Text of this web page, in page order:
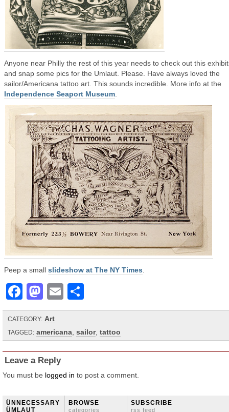
Anyone near Philly the rest of this year needs to check out this
and snap some pics for the Umlaut. Please. Have always loved the
sailor/Americana tattoo art. This sounds incredible. More info at the
Independence Seaport Museum
Peep a small slideshow at The NY Times
Facebook
Mastodon
Email
CATEGORY: Art
TAGGED: americana sailor, tattoo
Leave a Reply
You must be logged in to post a comment.
ÜNNECESSARY
ÜMLAUT
BROWSE
categories
SUBSCRIBE
rss feed